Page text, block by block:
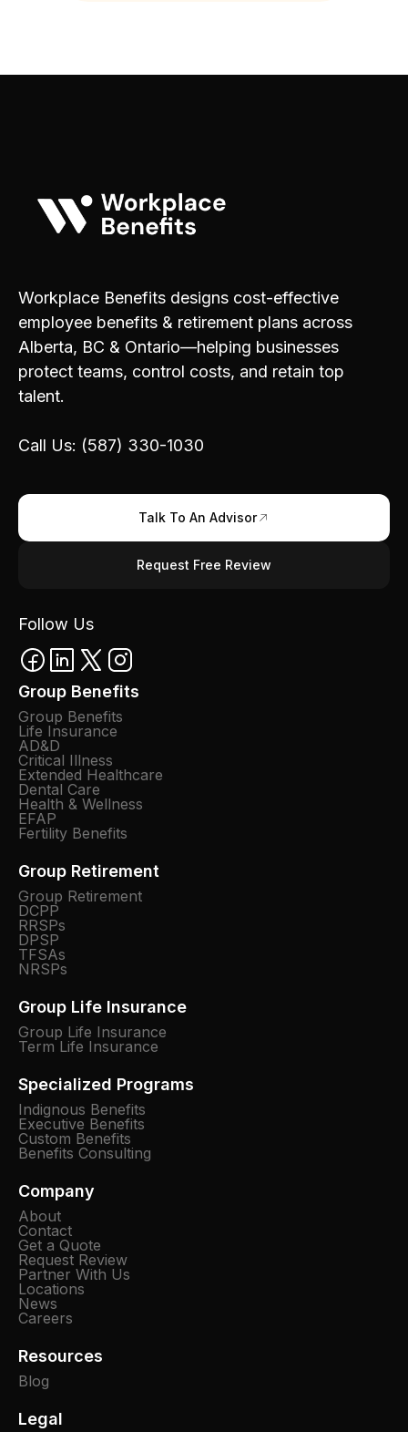
Workplace Benefits designs cost-effective
employee benefits & retirement plans across
Alberta, BC & Ontario—helping businesses
protect teams, control costs, and retain top
talent.
Call Us: (587) 330-1030
Talk To An Advisor
Request Free Review
Follow Us
Group Benefits
Group Benefits
Life Insurance
AD&D
Critical Illness
Extended Healthcare
Dental Care
Health & Wellness
EFAP
Fertility Benefits
Group Retirement
Group Retirement
DCPP
RRSPs
DPSP
TFSAs
NRSPs
Group Life Insurance
Group Life Insurance
Term Life Insurance
Specialized Programs
Indignous Benefits
Executive Benefits
Custom Benefits
Benefits Consulting
Company
About
Contact
Get a Quote
Request Review
Partner With Us
Locations
News
Careers
Resources
Blog
Legal